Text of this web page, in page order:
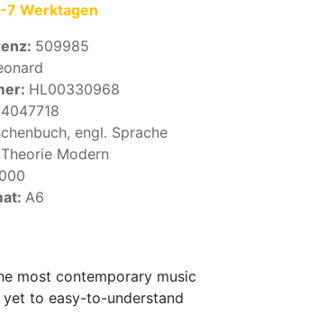
7 Werktagen
509985
HL00330968
engl. Sprache
Theorie Modern
A6
most contemporary music
to easy-to-understand